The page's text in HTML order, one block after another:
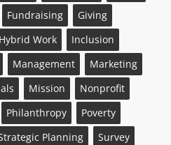
Fundraising
Giving
Hybrid Work
Inclusion
Management
Marketing
Mission
Nonprofit
Philanthropy
Poverty
Planning
Survey